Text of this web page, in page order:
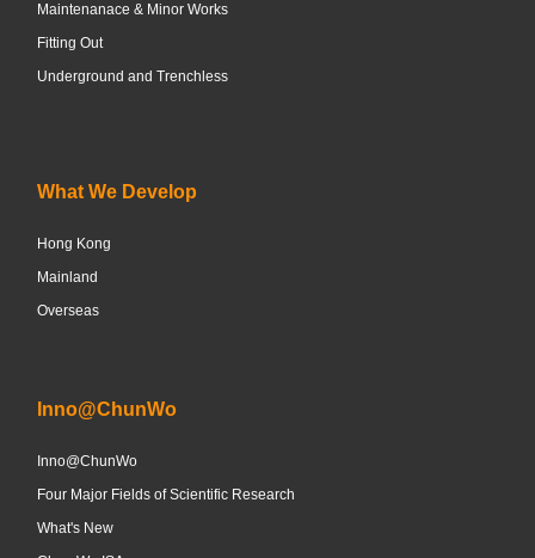
Maintenanace & Minor Works
Fitting Out
Underground and Trenchless
What We Develop
Hong Kong
Mainland
Overseas
Inno@ChunWo
Inno@ChunWo
Four Major Fields of Scientific Research
What's New